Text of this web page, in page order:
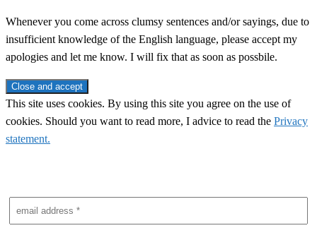
Whenever you come across clumsy sentences and/or sayings, due to
insufficient knowledge of the English language, please accept my
apologies and let me know. I will fix that as soon as possbile.
This site uses cookies. By using this site you agree on the use of
cookies. Should you want to read more, I advice to read the Privacy
statement.